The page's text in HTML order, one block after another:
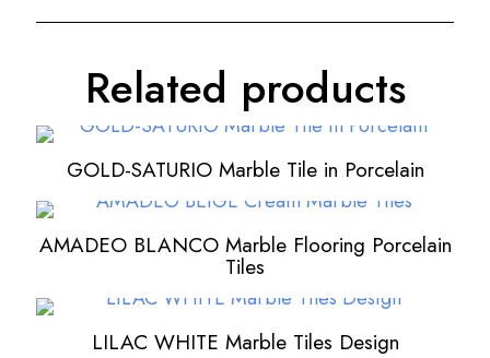
Related products
GOLD-SATURIO Marble Tile in Porcelain
AMADEO BLANCO Marble Flooring Porcelain
Tiles
LILAC WHITE Marble Tiles Design